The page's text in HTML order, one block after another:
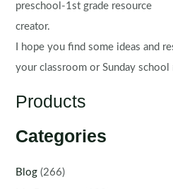
preschool-1st grade resource
creator.
I hope you find some ideas and
your classroom or Sunday school
Products
Categories
Blog (266)